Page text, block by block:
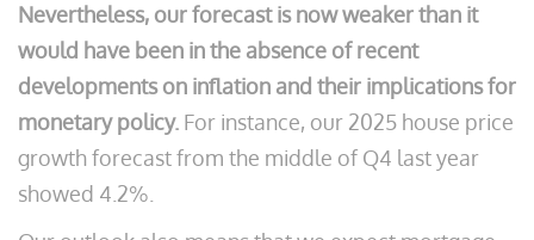
Nevertheless, our forecast is now weaker than it
would have been in the absence of recent
developments on inflation and their implications for
monetary policy. For instance, our 2025 house price
growth forecast from the middle of Q4 last year
showed 4.2%.